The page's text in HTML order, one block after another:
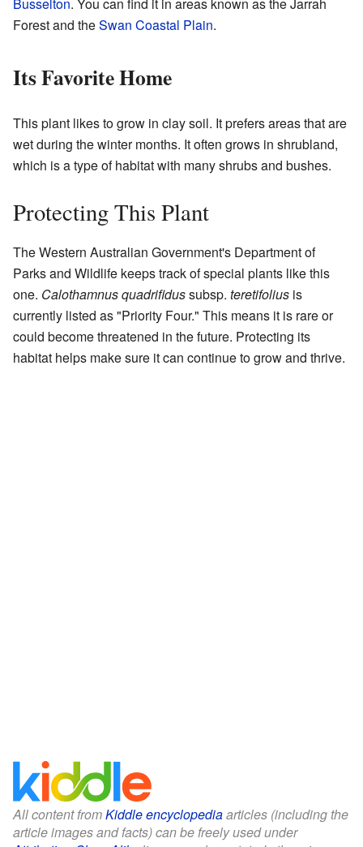
Forest and theSwan Coastal Plain.
Its Favorite Home
This plant likes to grow in clay soil. It prefers areas that are
wet during the winter months. It often grows in shrubland,
which is a type of habitat with many shrubs and bushes.
Protecting This Plant
The Western Australian Government's Department of
Parks and Wildlife keeps track of special plants like this
one. Calothamnus quadrifidussubsp. teretifolius is
currently listed as "Priority Four." This means it is rare or
could become threatened in the future. Protecting its
habitat helps make sure it can continue to grow and thrive.
All content fromKiddle encyclopediaarticles (including the
article images and facts) can be freely used under